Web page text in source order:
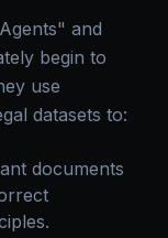
and
begin to
use
datasets to:
documents